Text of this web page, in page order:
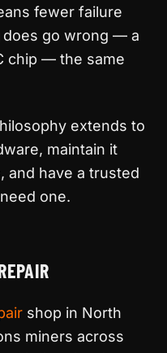
fewer failure
does go wrong — a
chip — the same
extends to
maintain it
and have a trusted
one.
shop in North
miners across